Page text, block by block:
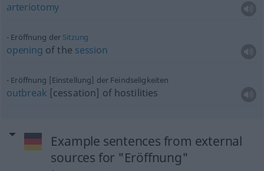
arteriotomy
Eröffnung der Sitzung
opening of the session
Eröffnung [Einstellung] der Feindseligkeiten
outbreak [cessation] of hostilities
Example sentences from external
sources for "Eröffnung"